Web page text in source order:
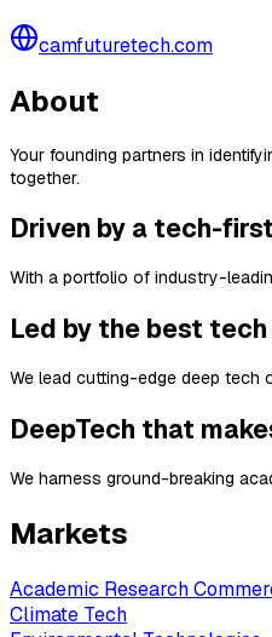
camfuturetech.com
About
Your founding partners in
together.
Driven by a tech-
With a portfolio of industry-
Led by the best
We lead cutting-edge deep tech
DeepTech that
We harness ground-breaking
Markets
Academic Research
Climate Tech